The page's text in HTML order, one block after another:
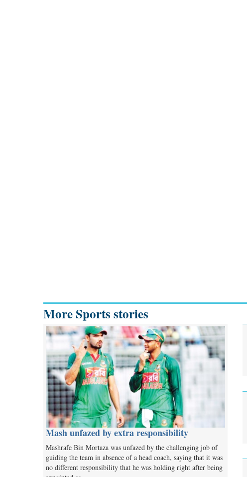
More Sports stories
Mash unfazed by extra responsibility
Mashrafe Bin Mortaza was unfazed by the challenging job of
guiding the team in absence of a head coach, saying that it was
no different responsibility that he was holding right after being